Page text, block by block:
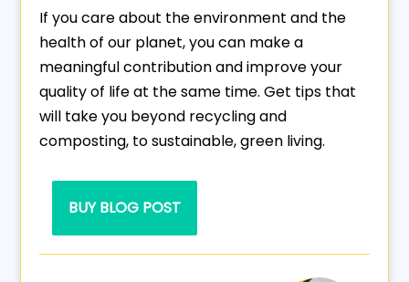
If you care about the environment and the
health of our planet, you can make a
meaningful contribution and improve your
quality of life at the same time. Get tips that
will take you beyond recycling and
composting, to sustainable, green living.
BUY BLOG POST